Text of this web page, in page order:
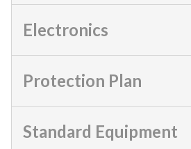
Electronics
Protection Plan
Standard Equipment